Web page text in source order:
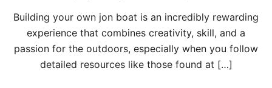
Building your own jon boat is an incredibly rewarding
experience that combines creativity, skill, and a
passion for the outdoors, especially when you follow
detailed resources like those found at […]